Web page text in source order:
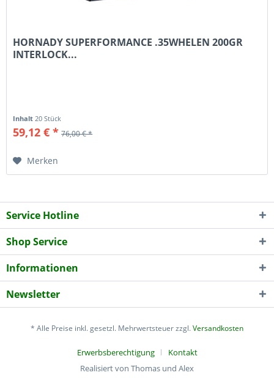
HORNADY SUPERFORMANCE .35WHELEN 200GR
INTERLOCK...
Inhalt 20 Stück
59,12 € * 76,00 € *
Merken
Service Hotline
Shop Service
Informationen
Newsletter
* Alle Preise inkl. gesetzl. Mehrwertsteuer zzgl.Versandkosten
Erwerbsberechtigung
Kontakt
Realisiert von Thomas und Alex